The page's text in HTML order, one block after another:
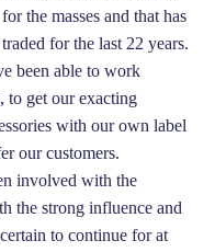
the masses and that has
for the last 22 years.
been able to work
to get our exacting
with our own label
our customers.
involved with the
the strong influence and
to continue for at